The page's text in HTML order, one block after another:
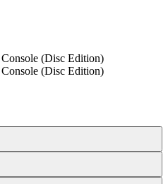
(Disc Edition)
(Disc Edition)